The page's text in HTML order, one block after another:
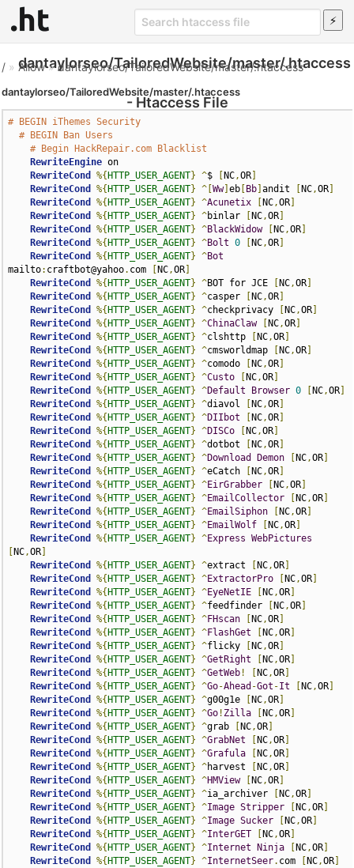
dantaylorseo/TailoredWebsite/master/.htaccess
- Htaccess File
/ »Allow»dantaylorseo/TailoredWebsite/master/.htaccess
dantaylorseo/TailoredWebsite/master/.htaccess
# BEGIN iThemes Security
# BEGIN Ban Users
# Begin HackRepair.com Blacklist
RewriteEngine on
RewriteCond
%{ HTTP_USER_AGENT} ^$ NC,OR
RewriteCond
%{ HTTP_USER_AGENT} ^[Ww]eb Bb ]andit NC,OR
RewriteCond
%{ HTTP_USER_AGENT} ^Acunetix NC,OR
RewriteCond
%{ HTTP_USER_AGENT} ^binlar NC,OR
RewriteCond
%{ HTTP_USER_AGENT} ^BlackWidow NC,OR
RewriteCond
%{ HTTP_USER_AGENT} ^Bolt 0 NC,OR
RewriteCond
%{ HTTP_USER_AGENT} ^Bot
mailto: craftbot@yahoo. com NC,OR
RewriteCond
%{ HTTP_USER_AGENT} ^BOT for JCE NC,OR
RewriteCond
%{ HTTP_USER_AGENT} ^casper NC,OR
RewriteCond
%{ HTTP_USER_AGENT} ^checkprivacy NC,OR
RewriteCond
%{ HTTP_USER_AGENT} ^ChinaClaw NC,OR
RewriteCond
%{ HTTP_USER_AGENT} ^clshttp NC,OR
RewriteCond
%{ HTTP_USER_AGENT} ^cmsworldmap NC,OR
RewriteCond
%{ HTTP_USER_AGENT} ^comodo NC,OR
RewriteCond
%{ HTTP_USER_AGENT} ^Custo NC,OR
RewriteCond
%{ HTTP_USER_AGENT} ^Default Browser 0 NC,OR
RewriteCond
%{ HTTP_USER_AGENT} ^diavol NC,OR
RewriteCond
%{ HTTP_USER_AGENT} ^DIIbot NC,OR
RewriteCond
%{ HTTP_USER_AGENT} ^DISCo NC,OR
RewriteCond
%{ HTTP_USER_AGENT} ^dotbot NC,OR
RewriteCond
%{ HTTP_USER_AGENT} ^Download Demon NC,OR
RewriteCond
%{ HTTP_USER_AGENT} ^eCatch NC,OR
RewriteCond
%{ HTTP_USER_AGENT} ^EirGrabber NC,OR
RewriteCond
%{ HTTP_USER_AGENT} ^EmailCollector NC,OR
RewriteCond
%{ HTTP_USER_AGENT} ^EmailSiphon NC,OR
RewriteCond
%{ HTTP_USER_AGENT} ^EmailWolf NC,OR
RewriteCond
%{ HTTP_USER_AGENT} ^Express WebPictures
NC,OR
RewriteCond
%{ HTTP_USER_AGENT} ^extract NC,OR
RewriteCond
%{ HTTP_USER_AGENT} ^ExtractorPro NC,OR
RewriteCond
%{ HTTP_USER_AGENT} ^EyeNetIE NC,OR
RewriteCond
%{ HTTP_USER_AGENT} ^feedfinder NC,OR
RewriteCond
%{ HTTP_USER_AGENT} ^FHscan NC,OR
RewriteCond
%{ HTTP_USER_AGENT} ^FlashGet NC,OR
RewriteCond
%{ HTTP_USER_AGENT} ^flicky NC,OR
RewriteCond
%{ HTTP_USER_AGENT} ^GetRight NC,OR
RewriteCond
%{ HTTP_USER_AGENT} ^GetWeb ! NC,OR
RewriteCond
%{ HTTP_USER_AGENT} ^Go-Ahead -Got -It NC,OR
RewriteCond
%{ HTTP_USER_AGENT} ^g00g1e NC,OR
RewriteCond
%{ HTTP_USER_AGENT} ^Go ! Zilla NC,OR
RewriteCond
%{ HTTP_USER_AGENT} ^grab NC,OR
RewriteCond
%{ HTTP_USER_AGENT} ^GrabNet NC,OR
RewriteCond
%{ HTTP_USER_AGENT} ^Grafula NC,OR
RewriteCond
%{ HTTP_USER_AGENT} ^harvest NC,OR
RewriteCond
%{ HTTP_USER_AGENT} ^HMView NC,OR
RewriteCond
%{ HTTP_USER_AGENT} ^ia_archiver NC,OR
RewriteCond
%{ HTTP_USER_AGENT} ^Image Stripper NC,OR
RewriteCond
%{ HTTP_USER_AGENT} ^Image Sucker NC,OR
RewriteCond
%{ HTTP_USER_AGENT} ^InterGET NC,OR
RewriteCond
%{ HTTP_USER_AGENT} ^Internet Ninja NC,OR
RewriteCond
%{ HTTP_USER_AGENT} ^InternetSeer. com NC,OR